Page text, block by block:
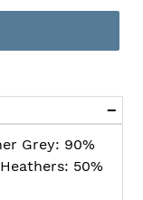
Grey: 90%
50%